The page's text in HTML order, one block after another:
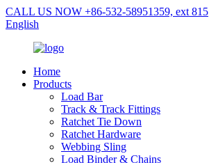
CALL US NOW +86-532-58951359, ext 815
English
Home
Products
Load Bar
Track & Track Fittings
Ratchet Tie Down
Ratchet Hardware
Webbing Sling
Load Binder & Chains